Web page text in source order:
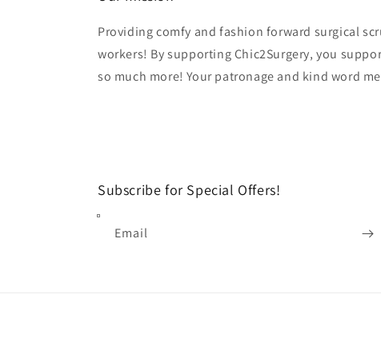
Providing comfy and fashion forward surgical
workers! By supporting Chic2Surgery, you
so much more! Your patronage and kind word
Subscribe for Special Offers!
Email